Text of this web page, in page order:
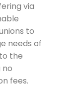
via
to
needs of
the
no
fees.